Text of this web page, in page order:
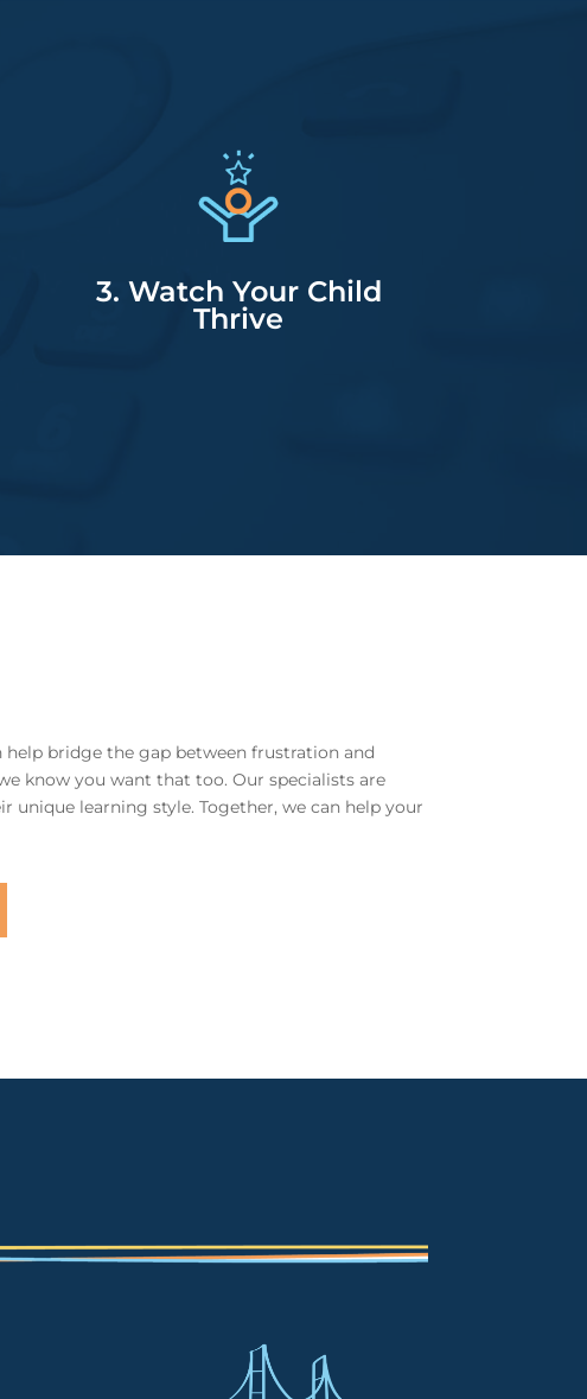
3. Watch Your Child
Thrive
bridge the gap between frustration and
know you want that too. Our specialists are
unique learning style. Together, we can help your